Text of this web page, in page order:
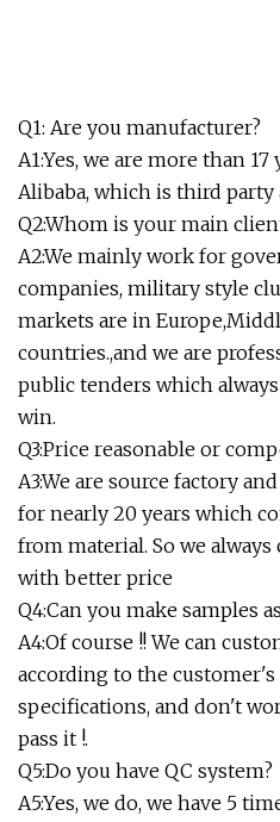
Q1: Are you manufacturer?
A1:Yes, we are more than
Alibaba, which is third party
Q2:Whom is your main
A2:We mainly work for
companies, military style
markets are in
countries.,and we are
public tenders which
win.
Q3:Price reasonable or
A3:We are source factory
for nearly 20 years which
from material. So we
with better price
Q4:Can you make samples
A4:Of course !! We can
according to the
specifications, and don't
pass it !.
Q5:Do you have QC system?
A5:Yes, we do, we have 5